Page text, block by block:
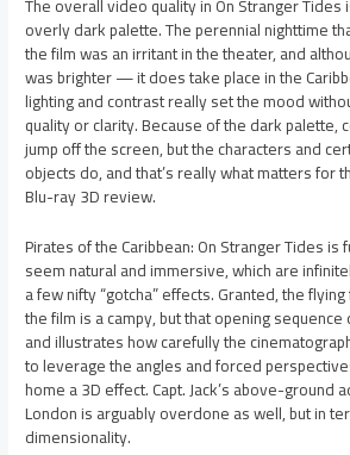
overly dark palette. The perennial nighttime
the film was an irritant in the theater, and
was brighter — it does take place in the
lighting and contrast really set the mood
quality or clarity. Because of the dark palette,
jump off the screen, but the characters and
objects do, and that’s really what matters for
Blu-ray 3D review.
Pirates of the Caribbean: On Stranger Tides
seem natural and immersive, which are
a few nifty “gotcha” effects. Granted, the
the film is a campy, but that opening
and illustrates how carefully the
to leverage the angles and forced
home a 3D effect. Capt. Jack’s above-ground
London is arguably overdone as well, but in
dimensionality.